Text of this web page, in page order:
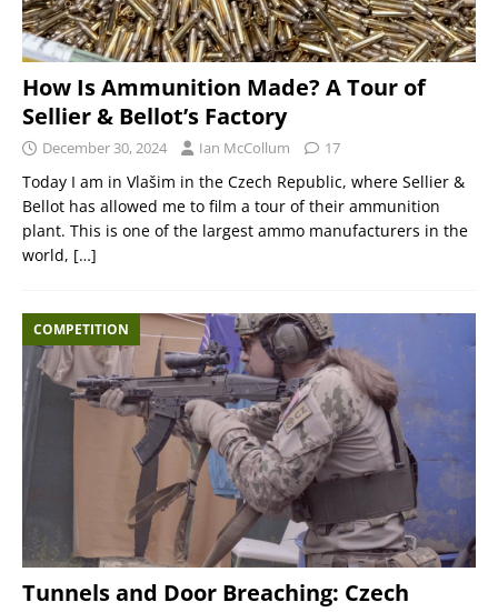
How Is Ammunition Made? A Tour of
Sellier & Bellot’s Factory
December 30, 2024 Ian McCollum 17
Today I am in Vlašim in the Czech Republic, where Sellier &
Bellot has allowed me to film a tour of their ammunition
plant. This is one of the largest ammo manufacturers in the
world, […]
COMPETITION
Tunnels and Door Breaching: Czech